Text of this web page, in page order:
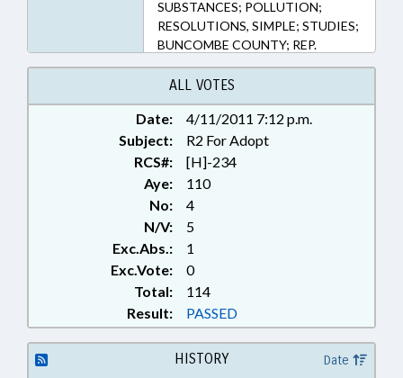
SUBSTANCES; POLLUTION;
RESOLUTIONS, SIMPLE; STUDIES;
BUNCOMBE COUNTY; REP.
MOFFITT; CTS CONTAMINATION
SITE SELECT COMM. (HOUSE)
ALL VOTES
Date:
4/11/2011 7:12 p.m.
Subject:
R2 For Adopt
RCS#:
[H]-234
Aye:
110
No:
4
N/V:
5
Exc.Abs.:
1
Exc.Vote:
0
Total:
114
Result:
PASSED
HISTORY Date